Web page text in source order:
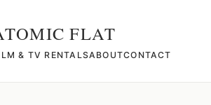
FLAT
& TV RENTALSABOUTCONTACT